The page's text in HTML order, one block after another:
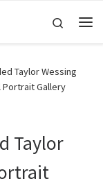
Search
Taylor Wessing
Portrait Gallery
Taylor